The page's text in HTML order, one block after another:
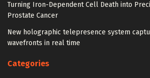
Turning Iron-Dependent Cell Death into
Prostate Cancer
New holographic telepresence system
wavefronts in real time
Categories